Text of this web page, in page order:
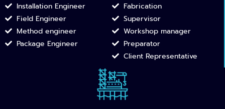
Installation Engineer
Field Engineer​
Method engineer​
Package Engineer
Fabrication
Supervisor
Workshop manager​
Preparator
Client Representative